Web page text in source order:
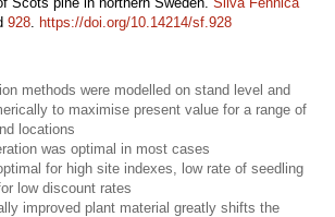
928. https://doi.org/10.14214/sf.928
methods were modelled on stand level and
to maximise present value for a range of
locations
was optimal in most cases
for high site indexes, low rate of seedling
low discount rates
improved plant material greatly shifts the